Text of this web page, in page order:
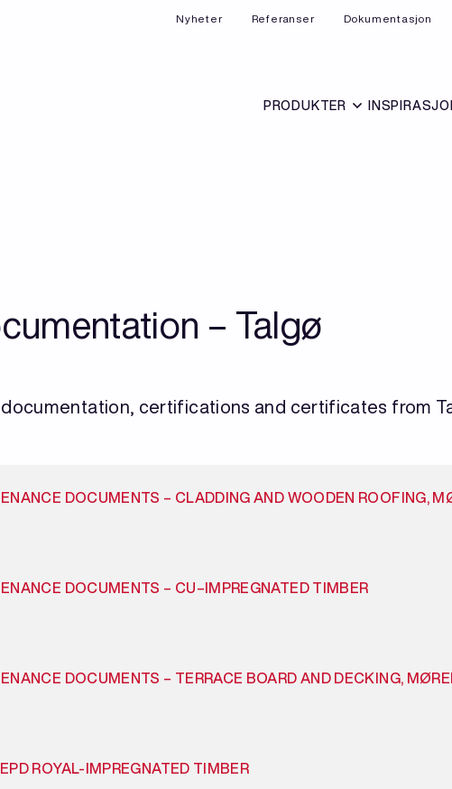
Nyheter Referanser Dokumentasjon
PRODUKTER
– Talgø
documentation, certifications and certificates from
DOCUMENTS – CLADDING AND WOODEN ROOFING,
DOCUMENTS – CU–IMPREGNATED TIMBER
DOCUMENTS – TERRACE BOARD AND DECKING,
ROYAL-IMPREGNATED TIMBER